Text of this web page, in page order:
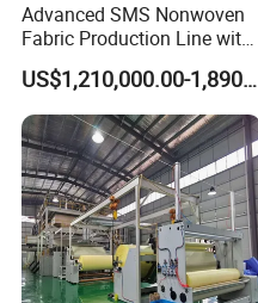
Advanced SMS Nonwoven
Fabric Production Line with
Polypropylene Particles
US$1,210,000.00-1,890,000.00